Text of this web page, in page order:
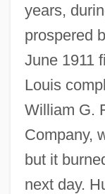
years,
prospered
June 1911
Louis
William G.
Company,
but it
next day.